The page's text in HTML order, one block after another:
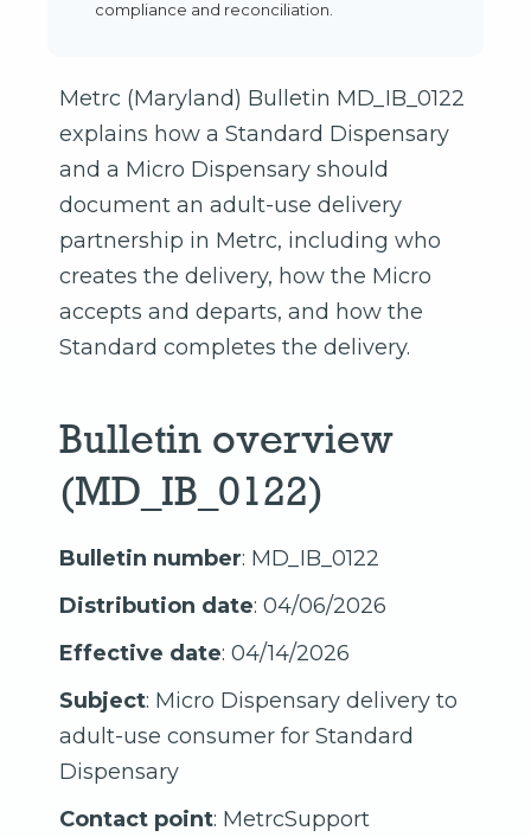
compliance and reconciliation.
Metrc (Maryland) Bulletin MD_IB_0122
explains how a Standard Dispensary
and a Micro Dispensary should
document an adult-use delivery
partnership in Metrc, including who
creates the delivery, how the Micro
accepts and departs, and how the
Standard completes the delivery.
Bulletin overview
(MD_IB_0122)
Bulletin number: MD_IB_0122
Distribution date: 04/06/2026
Effective date: 04/14/2026
Subject: Micro Dispensary delivery to
adult-use consumer for Standard
Dispensary
Contact point: MetrcSupport